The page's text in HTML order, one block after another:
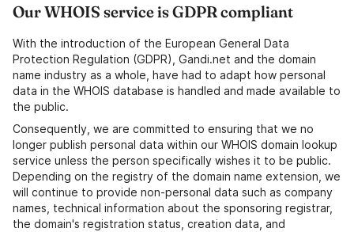
Our WHOIS service is GDPR compliant
With the introduction of the European General Data
Protection Regulation (GDPR), Gandi.net and the domain
name industry as a whole, have had to adapt how personal
data in the WHOIS database is handled and made available to
the public.
Consequently, we are committed to ensuring that we no
longer publish personal data within our WHOIS domain lookup
service unless the person specifically wishes it to be public.
Depending on the registry of the domain name extension, we
will continue to provide non-personal data such as company
names, technical information about the sponsoring registrar,
the domain's registration status, creation data, and